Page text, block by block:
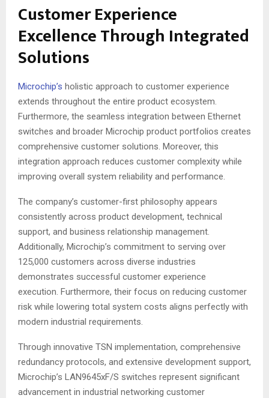
Customer Experience
Excellence Through Integrated
Solutions
Microchip’s holistic approach to customer experience
extends throughout the entire product ecosystem.
Furthermore, the seamless integration between Ethernet
switches and broader Microchip product portfolios creates
comprehensive customer solutions. Moreover, this
integration approach reduces customer complexity while
improving overall system reliability and performance.
The company’s customer-first philosophy appears
consistently across product development, technical
support, and business relationship management.
Additionally, Microchip’s commitment to serving over
125,000 customers across diverse industries
demonstrates successful customer experience
execution. Furthermore, their focus on reducing customer
risk while lowering total system costs aligns perfectly with
modern industrial requirements.
Through innovative TSN implementation, comprehensive
redundancy protocols, and extensive development support,
Microchip’s LAN9645xF/S switches represent significant
advancement in industrial networking customer